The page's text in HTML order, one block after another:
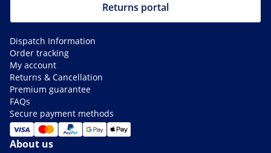
Returns portal
Dispatch Information
Order tracking
My account
Returns & Cancellation
Premium guarantee
FAQs
Secure payment methods
About us